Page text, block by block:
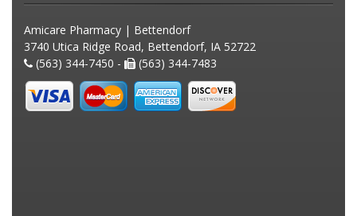
Amicare Pharmacy | Bettendorf
3740 Utica Ridge Road, Bettendorf, IA 52722
(563) 344-7450 -
(563) 344-7483